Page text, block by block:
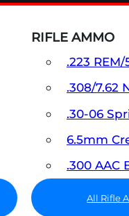
RIFLE AMMO
.223 REM/
.308/7.62
.30-06
6.5mm
.300 AAC
All Rifle